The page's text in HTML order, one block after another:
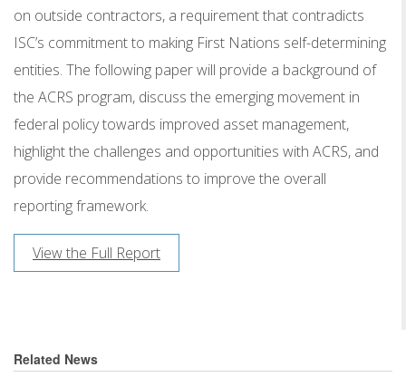
on outside contractors, a requirement that contradicts
ISC’s commitment to making First Nations self-determining
entities. The following paper will provide a background of
the ACRS program, discuss the emerging movement in
federal policy towards improved asset management,
highlight the challenges and opportunities with ACRS, and
provide recommendations to improve the overall
reporting framework.
View the Full Report
Related News